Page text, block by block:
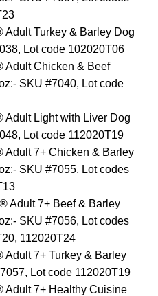
Adult Turkey & Barley Dog
Lot code 102020T06
Adult Chicken & Beef
SKU #7040, Lot code
Adult Light with Liver Dog
Lot code 112020T19
Adult 7+ Chicken & Barley
SKU #7055, Lot codes
Adult 7+ Beef & Barley
SKU #7056, Lot codes
112020T24
Adult 7+ Turkey & Barley
Lot code 112020T19
Adult 7+ Healthy Cuisine